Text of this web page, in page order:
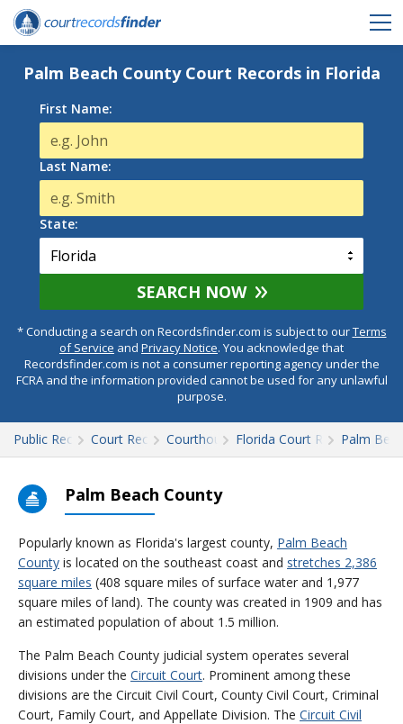
Palm Beach County Court Records in Florida
First Name:
Last Name:
State:
SEARCH NOW
* Conducting a search on Recordsfinder.com is subject to ourTerms
of Service and Privacy Notice. You acknowledge that
Recordsfinder.com is not a consumer reporting agency under the
FCRA and the information provided cannot be used for any unlawful
purpose.
Public RecordsCourt RecordsCourthousesFlorida Court Records
Palm
Palm Beach County
Popularly known as Florida's largest county, Palm Beach
County is located on the southeast coast and stretches 2,386
square miles (408 square miles of surface water and 1,977
square miles of land). The county was created in 1909 and has
an estimated population of about 1.5 million.
The Palm Beach County judicial system operates several
divisions under the Circuit Court. Prominent among these
divisions are the Circuit Civil Court, County Civil Court, Criminal
Court, Family Court, and Appellate Division. The Circuit Civil